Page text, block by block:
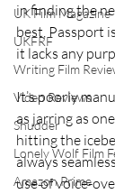
UK Film Magazine
UKFRF
Writing Film
Video Reviews
Shudder
Lonely Wolf Film
Amazon Prime
in finding the
best, Passport
it lacks any
It’s poorly
as jarring as
hitting the
always
use of voice-